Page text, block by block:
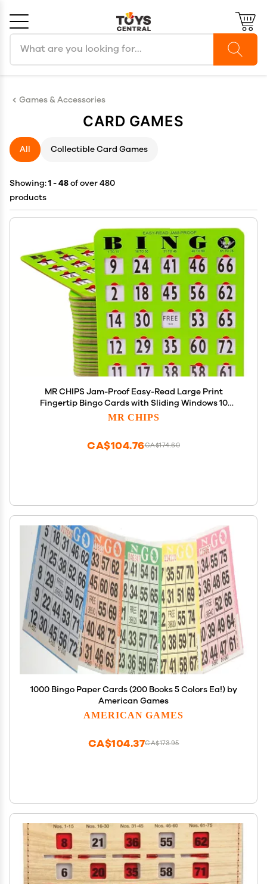
Games & Accessories
CARD GAMES
All Collectible Card Games
Showing:1 - 48of over 480
products
MR CHIPS Jam-Proof Easy-Read Large Print
Fingertip Bingo Cards with Sliding Windows 10
Pack in Green Style
MR CHIPS
CA$174.60
CA$104.76
1000 Bingo Paper Cards (200 Books 5 Colors Ea!) by
American Games
AMERICAN GAMES
CA$173.95
CA$104.37
Cancel